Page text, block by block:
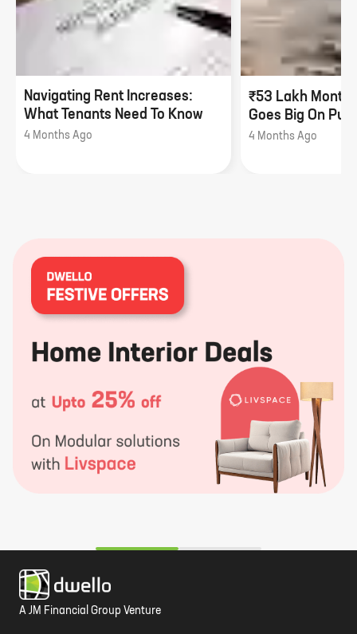
Navigating Rent Increases:
What Tenants Need To Know
4 Months Ago
₹53 Lakh
Goes Big On
4 Months Ago
A JM Financial Group Venture